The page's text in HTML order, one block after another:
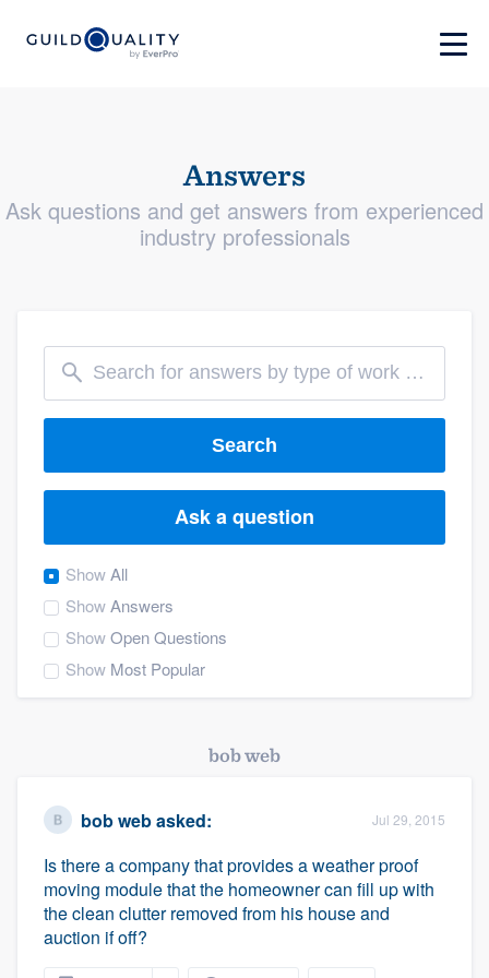
Answers
Ask questions and get answers from experienced
industry professionals
Search
Ask a question
ShowAll
ShowAnswers
ShowOpen Questions
Show Most Popular
bob web
bob webasked: Jul 29, 2015
Is there a company that provides a weather proof
moving module that the homeowner can fill up with
the clean clutter removed from his house and
auction if off?
Welcome to our